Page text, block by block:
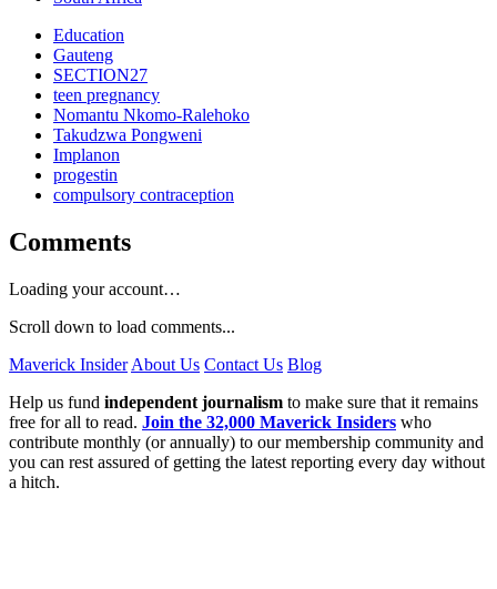
Education
Gauteng
SECTION27
teen pregnancy
Nomantu Nkomo-Ralehoko
Takudzwa Pongweni
Implanon
progestin
compulsory contraception
Comments
Loading your account…
Scroll down to load comments...
Maverick Insider About Us Contact Us Blog
Help us fund independent journalism to make sure that it remains
free for all to read. Join the 32,000 Maverick Insiders who
contribute monthly (or annually) to our membership community and
you can rest assured of getting the latest reporting every day without
a hitch.